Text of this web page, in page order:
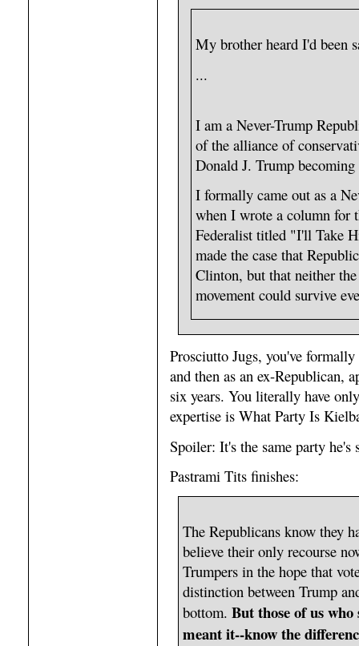
My brother heard I'd been
...
I am a Never-Trump
of the alliance of
Donald J. Trump
I formally came out as a
when I wrote a column for
Federalist titled "I'll Take
made the case that
Clinton, but that neither
movement could survive
Prosciutto Jugs, you've
and then as an ex-Republican,
six years. You literally have
expertise is What Party Is
Spoiler: It's the same party he's
Pastrami Tits finishes:
The Republicans know they
believe their only recourse
Trumpers in the hope that
distinction between Trump
bottom. But those of us
meant it--know the